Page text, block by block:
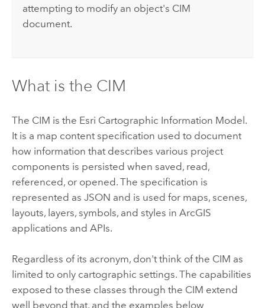
attempting to modify an object's CIM
document.
What is the CIM
The CIM is the Esri Cartographic Information Model.
It is a map content specification used to document
how information that describes various project
components is persisted when saved, read,
referenced, or opened. The specification is
represented as JSON and is used for maps, scenes,
layouts, layers, symbols, and styles in ArcGIS
applications and APIs.
Regardless of its acronym, don't think of the CIM as
limited to only cartographic settings. The capabilities
exposed to these classes through the CIM extend
well beyond that, and the examples below